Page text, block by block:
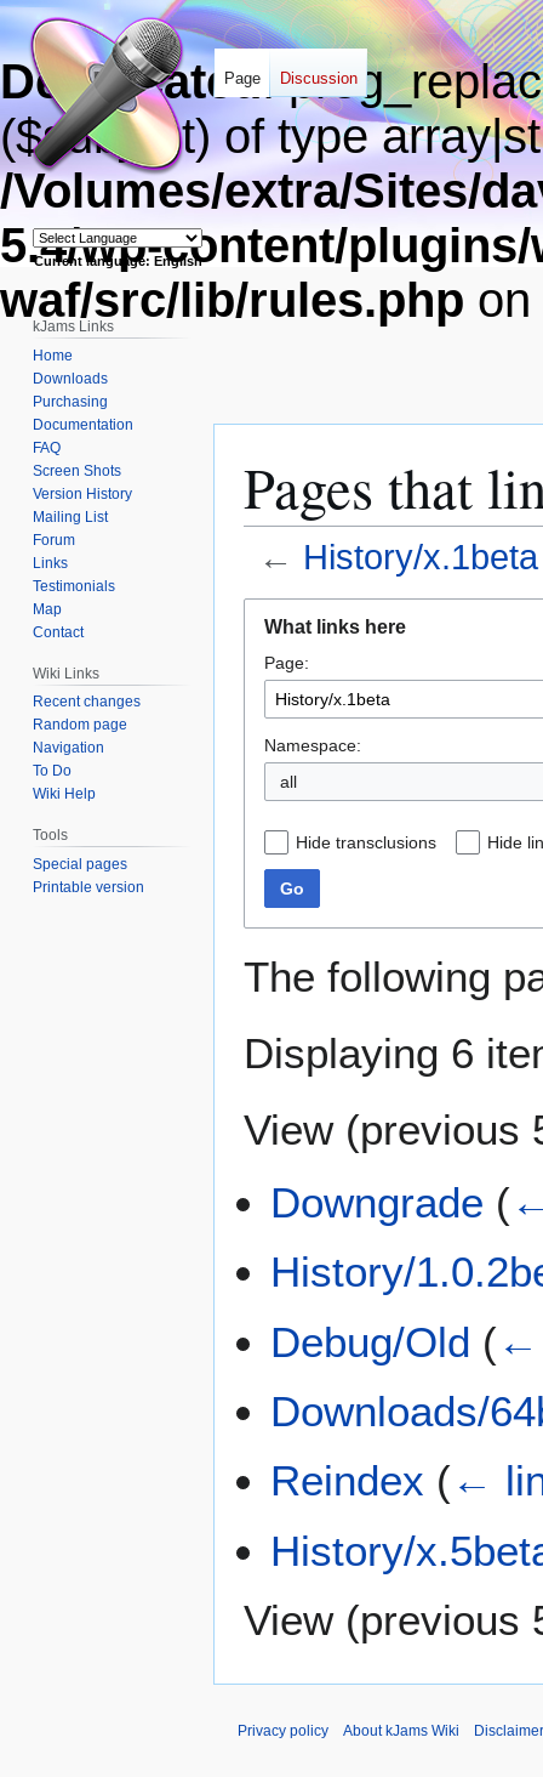
Deprecated:
($subject) of type
/Volumes/extra/Sites/
5.4/wp-content/
waf/src/lib/rules.php
Pages that
← History/x.1beta
navigation
search
What links here
Page:
Namespace:
Hide transclusions Hide
Go
The following
Displaying 6
View (previous
Downgrade (
History/
Debug/Old (←
Downloads/
Reindex (←
History/
View (previous
Page Discussion
Current language: English
Powered by
kJams Links
Home
Downloads
Purchasing
Documentation
FAQ
Screen Shots
Version History
Mailing List
Forum
Links
Testimonials
Map
Contact
Wiki Links
Recent changes
Random page
Navigation
To Do
Wiki Help
Tools
Special pages
Printable version
Privacy policy About kJams Wiki